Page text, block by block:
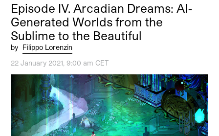
Episode IV. Arcadian Dreams: AI-
Generated Worlds from the
Sublime to the Beautiful
by Filippo Lorenzin
22 January 2021, 9:00 am CET